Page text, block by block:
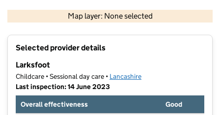
Map layer: None selected
Contains OS data © Crown copyright and database rights 2026
Selected provider details
Larksfoot
Childcare • Sessional day care • Lancashire
Last inspection: 14 June 2023
Overall effectiveness
Good